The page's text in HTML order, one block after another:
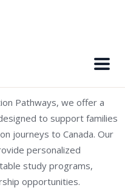
Pathways, we offer a
to support families
journeys to Canada. Our
personalized
study programs,
opportunities.